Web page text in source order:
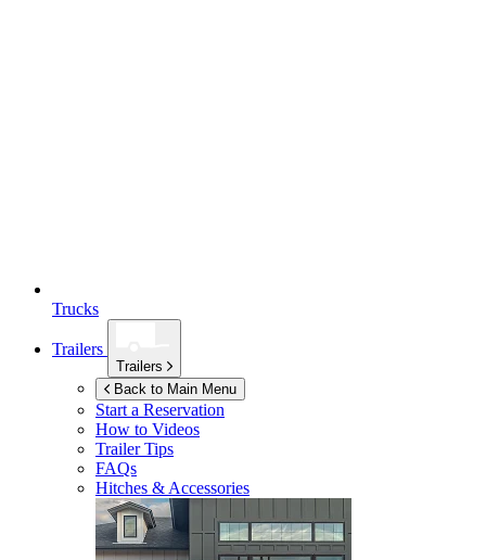
Trucks
Trailers
Trailers
Back to Main Menu
Start a Reservation
How to Videos
Trailer Tips
FAQs
Hitches & Accessories